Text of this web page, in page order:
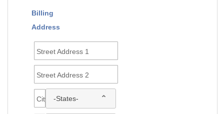
Billing
Address
Street Address 1
Street Address 2
City -States-